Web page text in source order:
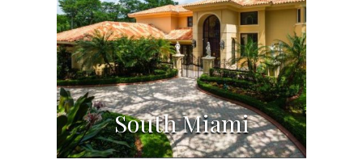
South Miami